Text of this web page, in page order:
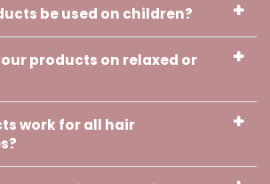
Cherish, Verified Customer
to use the cream. Thank you and
Godbless you.
be used on children?
products on relaxed or
work for all hair